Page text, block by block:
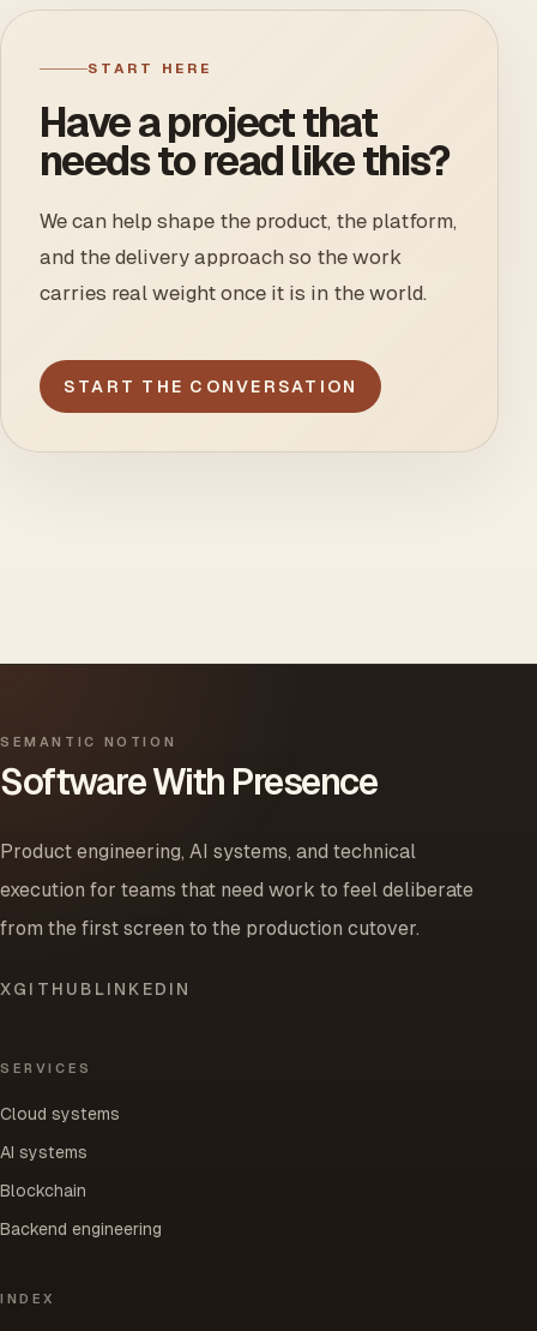
START HERE
Have a project that
needs to read like this?
We can help shape the product, the platform,
and the delivery approach so the work
carries real weight once it is in the world.
START THE CONVERSATION
SEMANTIC NOTION
Software With Presence
Product engineering, AI systems, and technical
execution for teams that need work to feel deliberate
from the first screen to the production cutover.
XGITHUB LINKEDIN
SERVICES
Cloud systems
AI systems
Blockchain
Backend engineering
INDEX